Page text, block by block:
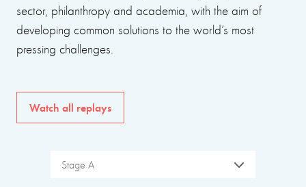
sector, philanthropy and academia, with the aim of
developing common solutions to the world’s most
pressing challenges.
Watch all replays
Stage A